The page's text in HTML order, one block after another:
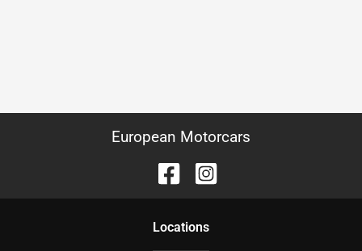
European Motorcars
Locations